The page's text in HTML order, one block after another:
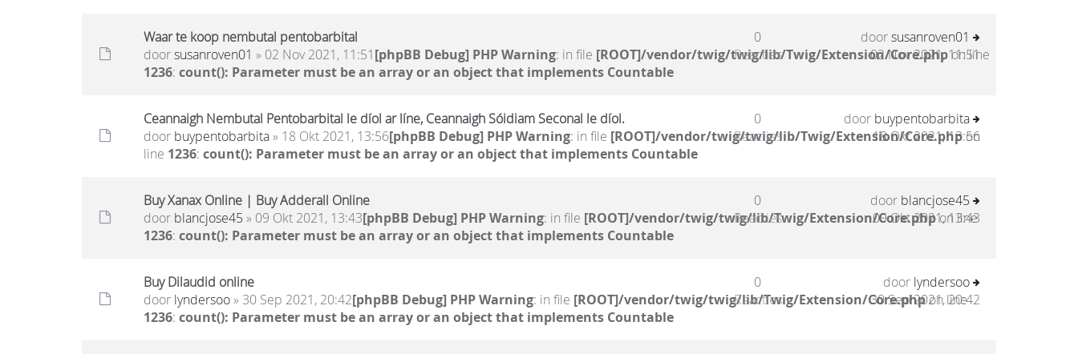
Waar te koop nembutal pentobarbital
doorsusanroven01 » 02 Nov 2021, 11:51[phpBB Debug] PHP Warning: in file [ROOT]/vendor/twig/twig/lib/Twig/Extension/Core.phpon line
1236: count(): Parameter must be an array or an object that implements Countable
0
Reacties
doorsusanroven01
02 Nov 2021, 11:51
Ceannaigh Nembutal Pentobarbital le díol ar líne, Ceannaigh Sóidiam Seconal le díol.
door buypentobarbita» 18 Okt 2021, 13:56[phpBB Debug] PHP Warning: in file [ROOT]/vendor/twig/twig/lib/Twig/Extension/Core.phpon
line 1236: count(): Parameter must be an array or an object that implements Countable
0
Reacties
door buypentobarbita
18 Okt 2021, 13:56
Buy Xanax Online | Buy Adderall Online
door blancjose45 » 09 Okt 2021, 13:43[phpBB Debug] PHP Warning: in file [ROOT]/vendor/twig/twig/lib/Twig/Extension/Core.phpon line
1236: count(): Parameter must be an array or an object that implements Countable
0
Reacties
door blancjose45
09 Okt 2021, 13:43
Buy Dilaudid online
door lyndersoo» 30 Sep 2021, 20:42[phpBB Debug] PHP Warning: in file [ROOT]/vendor/twig/twig/lib/Twig/Extension/Core.phpon line
1236: count(): Parameter must be an array or an object that implements Countable
0
Reacties
door lyndersoo
30 Sep 2021, 20:42